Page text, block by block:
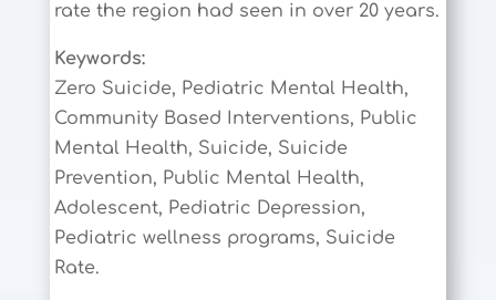
rate the region had seen in over 20 years.
Keywords:
Zero Suicide, Pediatric Mental Health,
Community Based Interventions, Public
Mental Health, Suicide, Suicide
Prevention, Public Mental Health,
Adolescent, Pediatric Depression,
Pediatric wellness programs, Suicide
Rate.